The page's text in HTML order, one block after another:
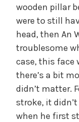
wooden pillar
were to still
head, then An
troublesome
case, this face
there’s a bit
didn’t matter.
stroke, it
when he first